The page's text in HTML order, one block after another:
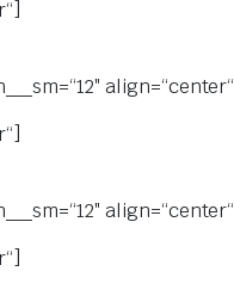
align=“center“]
align=“center“]